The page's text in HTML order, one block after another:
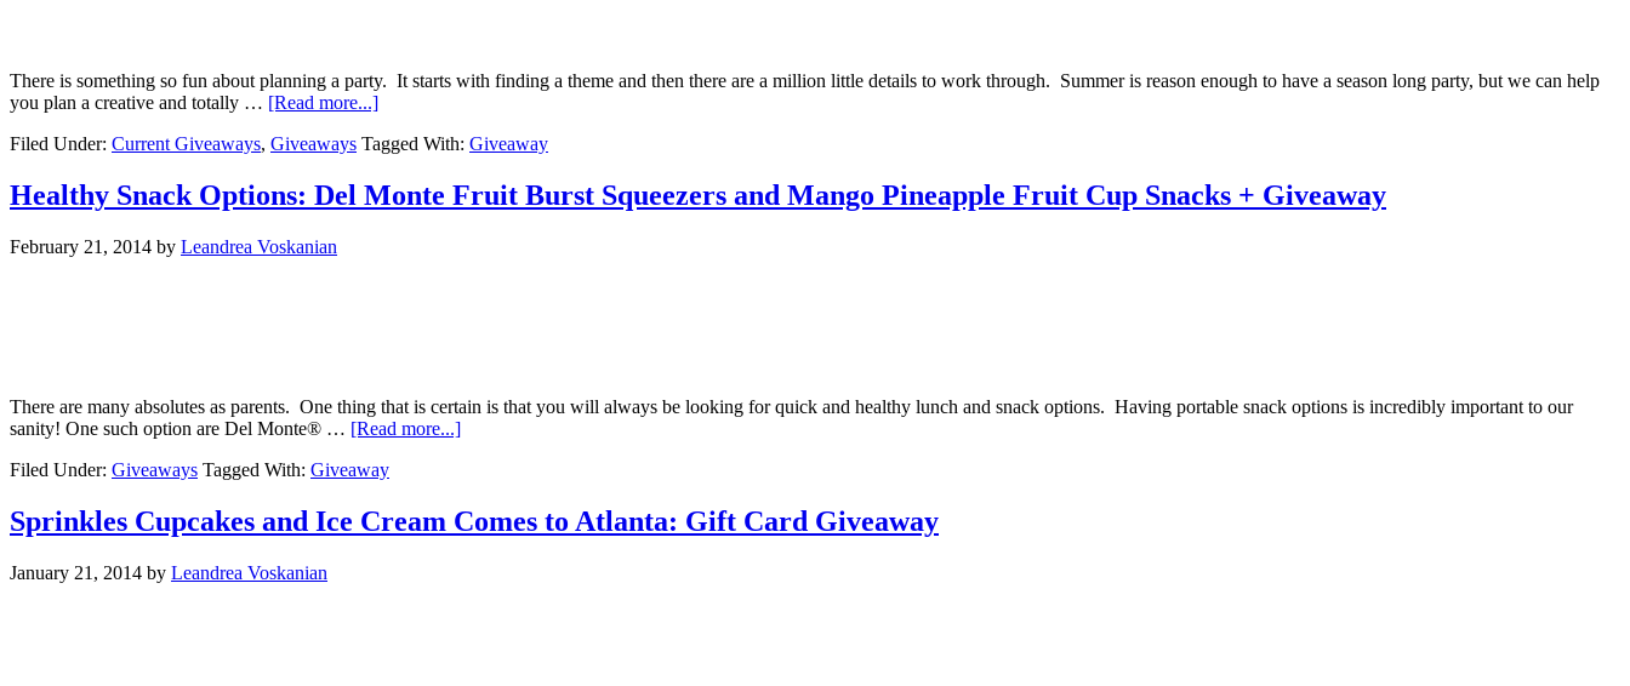
There is something so fun about planning a party. It starts with finding a theme and then there are a million little details to work through. Summer is reason enough to have a season long party, but we can help
you plan a creative and totally … [Read more...]
Filed Under: Current Giveaways, Giveaways Tagged With: Giveaway
Healthy Snack Options: Del Monte Fruit Burst Squeezers and Mango Pineapple Fruit Cup Snacks + Giveaway
February 21, 2014 by Leandrea Voskanian
There are many absolutes as parents. One thing that is certain is that you will always be looking for quick and healthy lunch and snack options. Having portable snack options is incredibly important to our
sanity! One such option are Del Monte® … [Read more...]
Filed Under: Giveaways Tagged With: Giveaway
Sprinkles Cupcakes and Ice Cream Comes to Atlanta: Gift Card Giveaway
January 21, 2014 by Leandrea Voskanian